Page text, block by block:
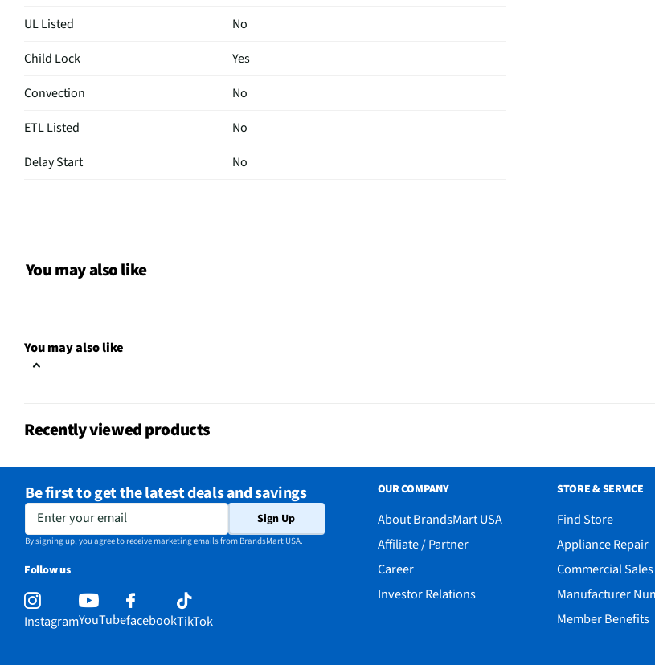
UL Listed
No
Child Lock
Yes
Convection
No
ETL Listed
No
Delay Start
No
Power Levels
Color / Finish
Charcoal Filter
Commercial Grade
No
MFG Part # (OEM)
WML55011HS
Warranty (Labor)
Warranty (Parts)
You may also like
You may also like
Recently viewed products
Be first to get the latest deals and savings
Enter your email Sign Up
By signing up, you agree to receive marketing emails from BrandsMart USA.
Follow us
InstagramYouTubefacebookTikTok
OUR COMPANY
About BrandsMart USA
Affiliate / Partner
Career
Investor Relations
STORE & SERVICE
Find Store
Appliance Repair
Commercial Sales
Manufacturer
Member Benefits